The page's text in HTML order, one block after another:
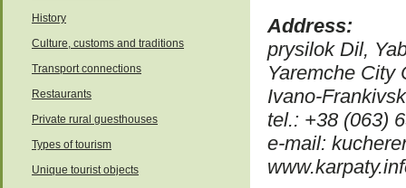
History
Culture, customs and traditions
Transport connections
Restaurants
Private rural guesthouses
Types of tourism
Unique tourist objects
Address:
prysilok Dil,
Yaremche City
Ivano-
tel.: +38 (063)
e-mail: